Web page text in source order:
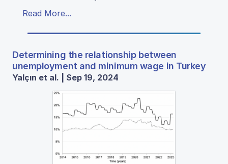
Read More...
Determining the relationship between
unemployment and minimum wage in Turkey
Yalçın et al. | Sep 19, 2024